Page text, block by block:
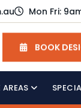
Mon Fri:
BOOK
AREAS